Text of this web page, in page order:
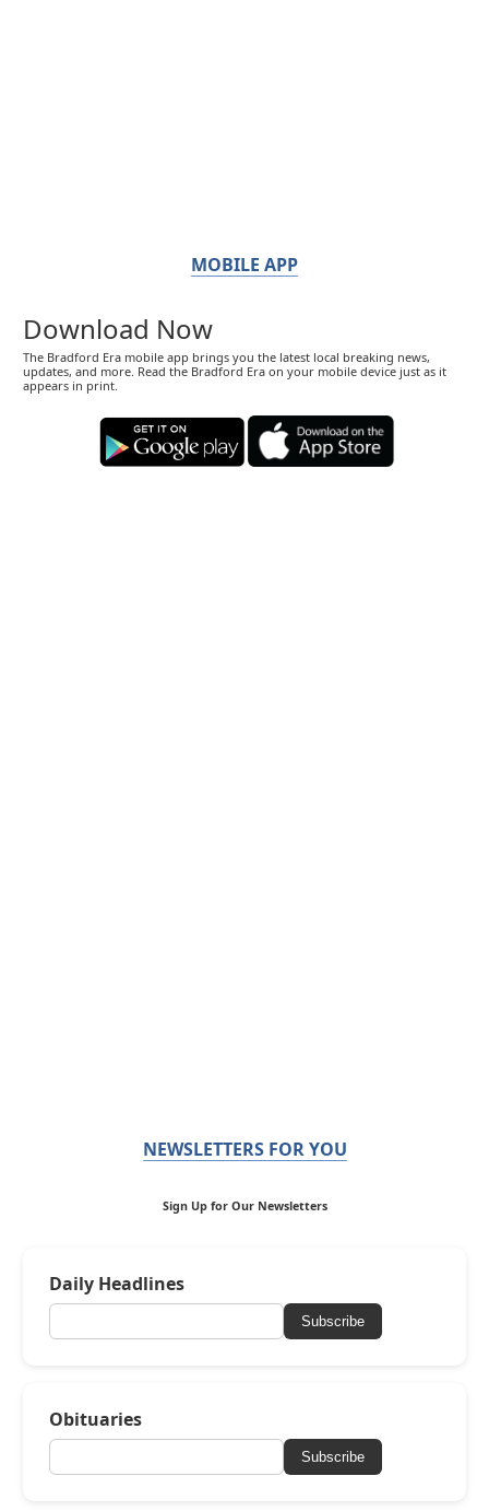
MOBILE APP
Download Now
The Bradford Era mobile app brings you the latest local breaking news,
updates, and more. Read the Bradford Era on your mobile device just as it
appears in print.
NEWSLETTERS FOR YOU
Sign Up for Our Newsletters
Daily Headlines
Subscribe
Obituaries
Subscribe